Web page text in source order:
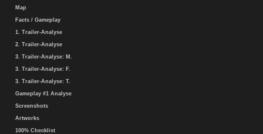
Map
Facts / Gameplay
1. Trailer-Analyse
2. Trailer-Analyse
3. Trailer-Analyse: M.
3. Trailer-Analyse: F.
3. Trailer-Analyse: T.
Gameplay #1 Analyse
Screenshots
Artworks
100% Checklist